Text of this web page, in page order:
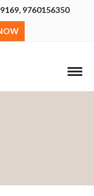
9760156350